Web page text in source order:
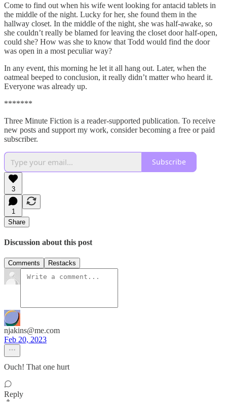
Come to find out when his wife went looking for antacid tablets in
the middle of the night. Lucky for her, she found them in the
hallway closet. In the middle of the night, she was half-awake, so
she couldn’t really be blamed for leaving the closet door half-open,
could she? How was she to know that Todd would find the door
was open in a most peculiar way?
In any event, this morning he let it all hang out. Later, when the
oatmeal beeped to conclusion, it really didn’t matter who heard it.
Everyone was already up.
*******
Three Minute Fiction is a reader-supported publication. To receive
new posts and support my work, consider becoming a free or paid
subscriber.
Subscribe
3
1
Share
Discussion about this post
Comments Restacks
njakins@me.com
Feb 20, 2023
Ouch! That one hurt
Reply